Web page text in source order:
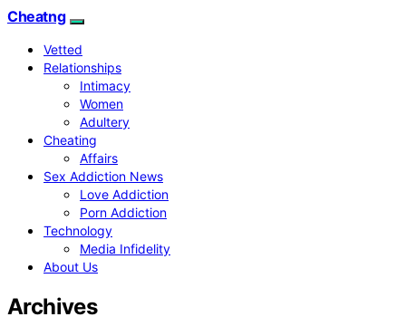
Cheatng
Vetted
Relationships
Intimacy
Women
Adultery
Cheating
Affairs
Sex Addiction News
Love Addiction
Porn Addiction
Technology
Media Infidelity
About Us
Archives